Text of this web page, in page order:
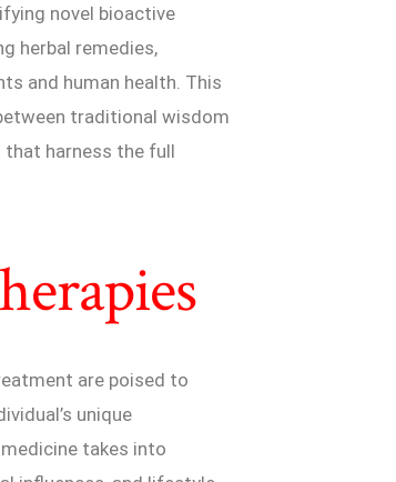
novel bioactive
herbal remedies,
and human health. This
traditional wisdom
that harness the full
are poised to
unique
takes into